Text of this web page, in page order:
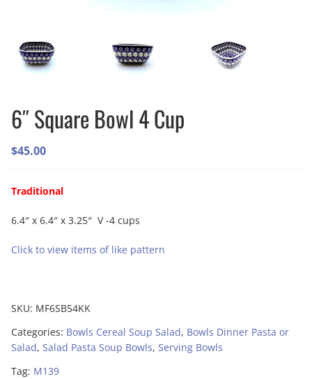
6″ Square Bowl 4 Cup
$45.00
Traditional
6.4″ x 6.4″ x 3.25″ V -4 cups
Click to view items of like pattern
SKU: MF6SB54KK
Categories: Bowls Cereal Soup Salad, Bowls Dinner Pasta or
Salad, Salad Pasta Soup Bowls, Serving Bowls
Tag: M139